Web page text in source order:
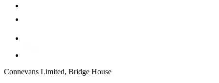
Connevans Limited, Bridge House